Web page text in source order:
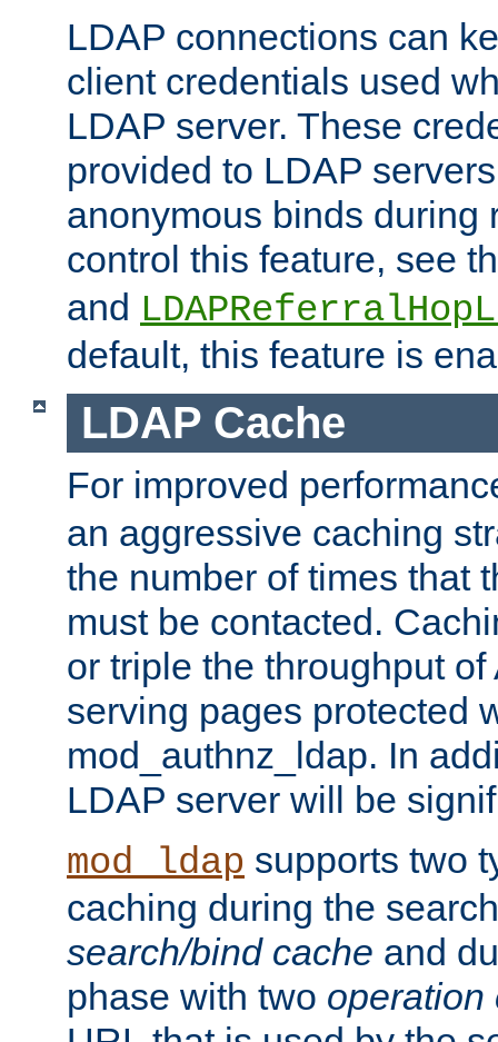
LDAP connections can
client credentials used
LDAP server. These
provided to LDAP
anonymous binds during
control this feature, see
and
default, this feature is
LDAP Cache
For improved
an aggressive caching
the number of times that
must be contacted.
or triple the throughput
serving pages protected
mod_authnz_ldap. In
LDAP server will be
mod_ldap supports two
caching during the
search/bind cache and
phase with two operation